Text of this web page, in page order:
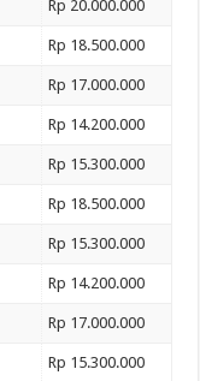
Rp 20.000.000
Rp 18.500.000
Rp 17.000.000
Rp 14.200.000
Rp 15.300.000
Rp 18.500.000
Rp 15.300.000
Rp 14.200.000
Rp 17.000.000
Rp 15.300.000